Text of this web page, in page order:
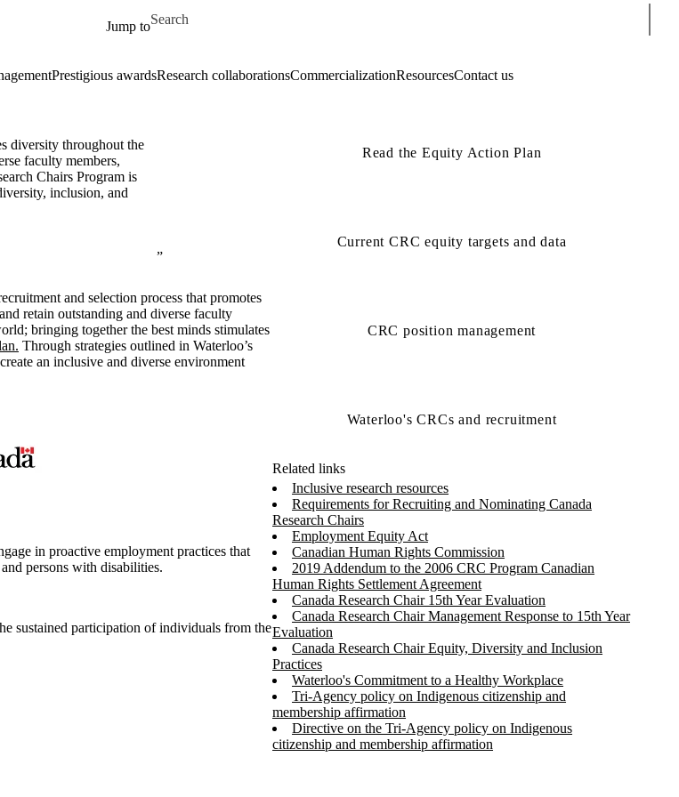
Jump to
Search for
Prestigious awardsResearch collaborationsCommercializationResourcesContact us
diversity throughout the
faculty members,
Chairs Program is
inclusion, and
and selection process that promotes
retain outstanding and diverse faculty
; bringing together the best minds stimulates
Through strategies outlined in Waterloo’s
an inclusive and diverse environment
in proactive employment practices that
persons with disabilities.
sustained participation of individuals from the
Read the Equity Action Plan
Current CRC equity targets and data
CRC position management
Waterloo's CRCs and recruitment
Related links
Inclusive research resources
Requirements for Recruiting and Nominating Canada
Research Chairs
Employment Equity Act
Canadian Human Rights Commission
2019 Addendum to the 2006 CRC Program Canadian
Human Rights Settlement Agreement
Canada Research Chair 15th Year Evaluation
Canada Research Chair Management Response to 15th Year
Evaluation
Canada Research Chair Equity, Diversity and Inclusion
Practices
Waterloo's Commitment to a Healthy Workplace
Tri-Agency policy on Indigenous citizenship and
membership affirmation
Directive on the Tri-Agency policy on Indigenous
citizenship and membership affirmation